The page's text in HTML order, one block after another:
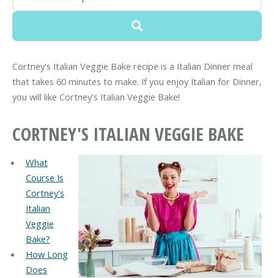
Cortney's Italian Veggie Bake recipe is a Italian Dinner meal
that takes 60 minutes to make. If you enjoy Italian for Dinner,
you will like Cortney's Italian Veggie Bake!
CORTNEY'S ITALIAN VEGGIE BAKE
What
Course Is
Cortney's
Italian
Veggie
Bake?
How Long
Does